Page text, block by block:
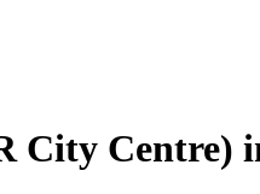
City Centre)